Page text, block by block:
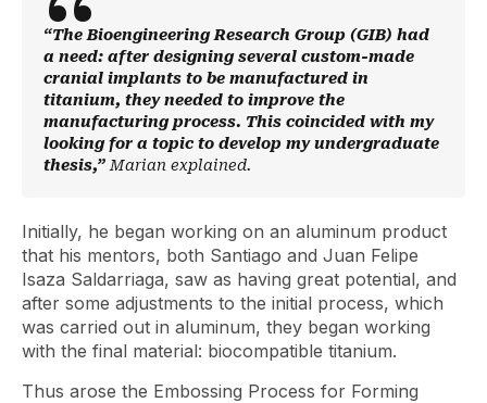
“The Bioengineering Research Group (GIB) had
a need: after designing several custom-made
cranial implants to be manufactured in
titanium, they needed to improve the
manufacturing process. This coincided with my
looking for a topic to develop my undergraduate
thesis,” Marian explained.
Initially, he began working on an aluminum product
that his mentors, both Santiago and Juan Felipe
Isaza Saldarriaga, saw as having great potential, and
after some adjustments to the initial process, which
was carried out in aluminum, they began working
with the final material: biocompatible titanium.
Thus arose the Embossing Process for Forming